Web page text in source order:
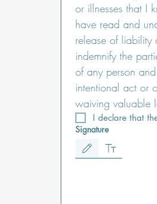
or illnesses that I
have read and
release of liability
indemnify the
of any person
intentional act or
waiving valuable
I declare that
Signature
Drawing mode selected.